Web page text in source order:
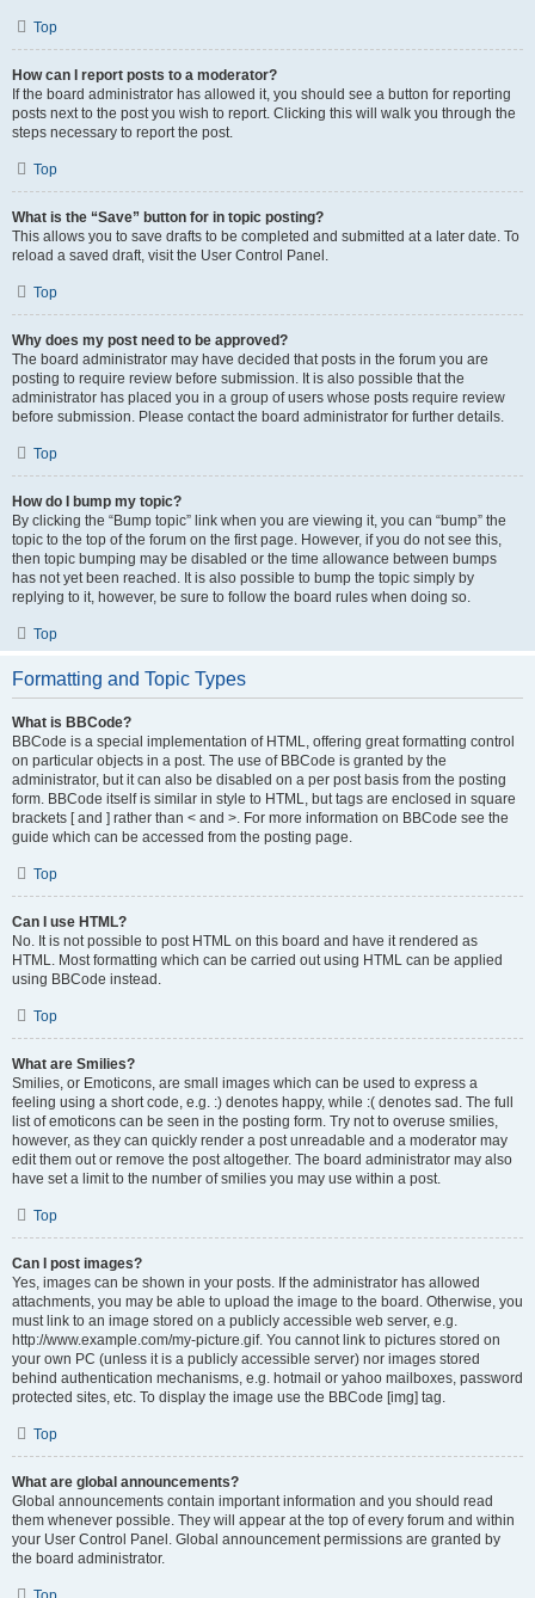
Top
How can I report posts to a moderator?
If the board administrator has allowed it, you should see a button for reporting
posts next to the post you wish to report. Clicking this will walk you through the
steps necessary to report the post.
Top
What is the “Save” button for in topic posting?
This allows you to save drafts to be completed and submitted at a later date. To
reload a saved draft, visit the User Control Panel.
Top
Why does my post need to be approved?
The board administrator may have decided that posts in the forum you are
posting to require review before submission. It is also possible that the
administrator has placed you in a group of users whose posts require review
before submission. Please contact the board administrator for further details.
Top
How do I bump my topic?
By clicking the “Bump topic” link when you are viewing it, you can “bump” the
topic to the top of the forum on the first page. However, if you do not see this,
then topic bumping may be disabled or the time allowance between bumps
has not yet been reached. It is also possible to bump the topic simply by
replying to it, however, be sure to follow the board rules when doing so.
Top
Formatting and Topic Types
What is BBCode?
BBCode is a special implementation of HTML, offering great formatting control
on particular objects in a post. The use of BBCode is granted by the
administrator, but it can also be disabled on a per post basis from the posting
form. BBCode itself is similar in style to HTML, but tags are enclosed in square
brackets [ and ] rather than < and >. For more information on BBCode see the
guide which can be accessed from the posting page.
Top
Can I use HTML?
No. It is not possible to post HTML on this board and have it rendered as
HTML. Most formatting which can be carried out using HTML can be applied
using BBCode instead.
Top
What are Smilies?
Smilies, or Emoticons, are small images which can be used to express a
feeling using a short code, e.g. :) denotes happy, while :( denotes sad. The full
list of emoticons can be seen in the posting form. Try not to overuse smilies,
however, as they can quickly render a post unreadable and a moderator may
edit them out or remove the post altogether. The board administrator may also
have set a limit to the number of smilies you may use within a post.
Top
Can I post images?
Yes, images can be shown in your posts. If the administrator has allowed
attachments, you may be able to upload the image to the board. Otherwise, you
must link to an image stored on a publicly accessible web server, e.g.
http://www.example.com/my-picture.gif. You cannot link to pictures stored on
your own PC (unless it is a publicly accessible server) nor images stored
behind authentication mechanisms, e.g. hotmail or yahoo mailboxes, password
protected sites, etc. To display the image use the BBCode [img] tag.
Top
What are global announcements?
Global announcements contain important information and you should read
them whenever possible. They will appear at the top of every forum and within
your User Control Panel. Global announcement permissions are granted by
the board administrator.